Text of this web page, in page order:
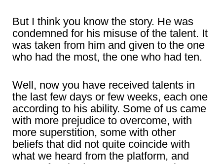
But I think you know the story. He was
condemned for his misuse of the talent. It
was taken from him and given to the one
who had the most, the one who had ten.
Well, now you have received talents in
the last few days or few weeks, each one
according to his ability. Some of us came
with more prejudice to overcome, with
more superstition, some with other
beliefs that did not quite coincide with
what we heard from the platform, and